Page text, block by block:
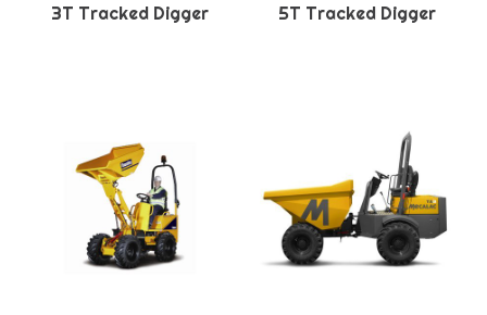
3T Tracked Digger 5T Tracked Digger